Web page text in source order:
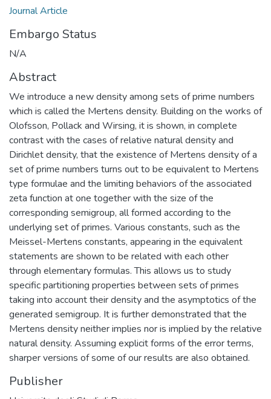
Journal Article
Embargo Status
N/A
Abstract
We introduce a new density among sets of prime numbers
which is called the Mertens density. Building on the works of
Olofsson, Pollack and Wirsing, it is shown, in complete
contrast with the cases of relative natural density and
Dirichlet density, that the existence of Mertens density of a
set of prime numbers turns out to be equivalent to Mertens
type formulae and the limiting behaviors of the associated
zeta function at one together with the size of the
corresponding semigroup, all formed according to the
underlying set of primes. Various constants, such as the
Meissel-Mertens constants, appearing in the equivalent
statements are shown to be related with each other
through elementary formulas. This allows us to study
specific partitioning properties between sets of primes
taking into account their density and the asymptotics of the
generated semigroup. It is further demonstrated that the
Mertens density neither implies nor is implied by the relative
natural density. Assuming explicit forms of the error terms,
sharper versions of some of our results are also obtained.
Publisher